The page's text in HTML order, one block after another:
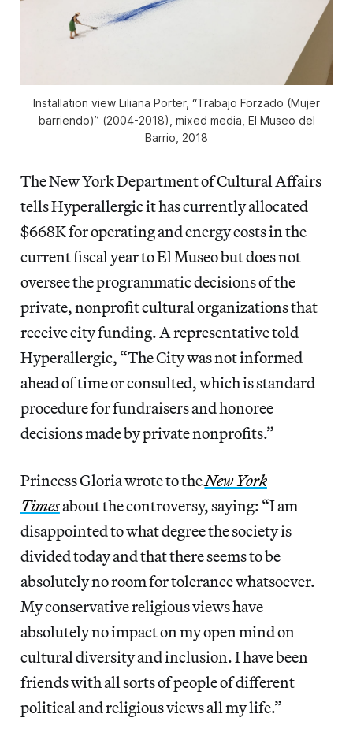
Installation view Liliana Porter, “Trabajo Forzado (Mujer
barriendo)” (2004-2018), mixed media, El Museo del
Barrio, 2018
The New York Department of Cultural Affairs
tells Hyperallergic it has currently allocated
$668K for operating and energy costs in the
current fiscal year to El Museo but does not
oversee the programmatic decisions of the
private, nonprofit cultural organizations that
receive city funding. A representative told
Hyperallergic, “The City was not informed
ahead of time or consulted, which is standard
procedure for fundraisers and honoree
decisions made by private nonprofits.”
Princess Gloria wrote to theNew York
Timesabout the controversy, saying: “I am
disappointed to what degree the society is
divided today and that there seems to be
absolutely no room for tolerance whatsoever.
My conservative religious views have
absolutely no impact on my open mind on
cultural diversity and inclusion. I have been
friends with all sorts of people of different
political and religious views all my life.”